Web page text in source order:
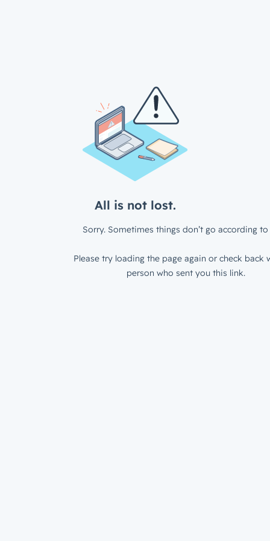
All is not lost.
Sorry. Sometimes things don’t go according to
Please try loading the page again or check back
person who sent you this link.